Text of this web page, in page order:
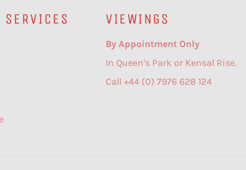
SERVICES VIEWINGS
By Appointment Only
In Queen’s Park or Kensal Rise.
Call +44 (0) 7976 628 124